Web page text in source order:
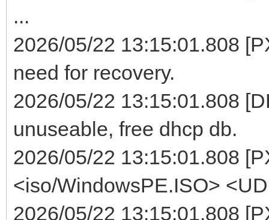
...
2026/05/22 13:15:01.808
need for recovery.
2026/05/22 13:15:01.808
unuseable, free dhcp db.
2026/05/22 13:15:01.808
<iso/WindowsPE.ISO>
2026/05/22 13:15:01.808